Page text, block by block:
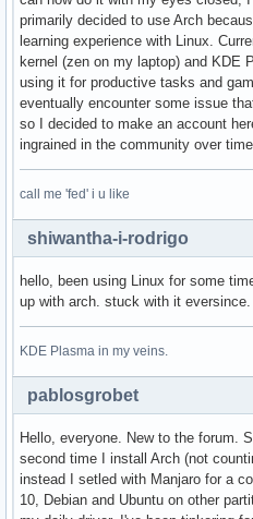
primarily decided to use Arch
learning experience with Linux.
kernel (zen on my laptop) and KDE
using it for productive tasks and
eventually encounter some issue
so I decided to make an account
ingrained in the community over
call me 'fed' i u like
shiwantha-i-rodrigo
hello, been using Linux for some
up with arch. stuck with it eversince.
KDE Plasma in my veins.
pablosgrobet
Hello, everyone. New to the forum.
second time I install Arch (not
instead I setled with Manjaro for a
10, Debian and Ubuntu on other